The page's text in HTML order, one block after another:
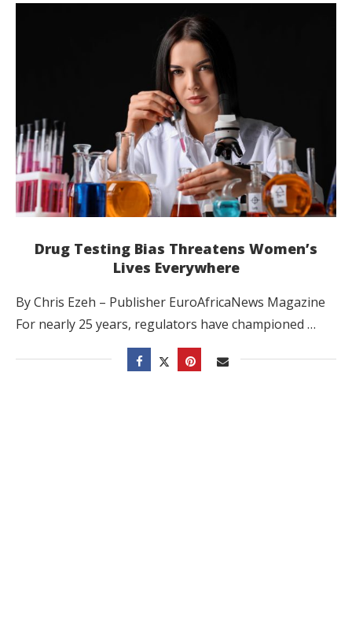
Drug Testing Bias Threatens Women’s
Lives Everywhere
By Chris Ezeh – Publisher EuroAfricaNews Magazine
For nearly 25 years, regulators have championed …